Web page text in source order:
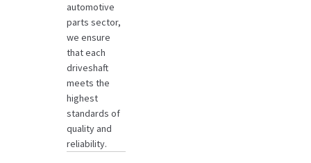
automotive
parts sector,
we ensure
that each
driveshaft
meets the
highest
standards of
quality and
reliability.